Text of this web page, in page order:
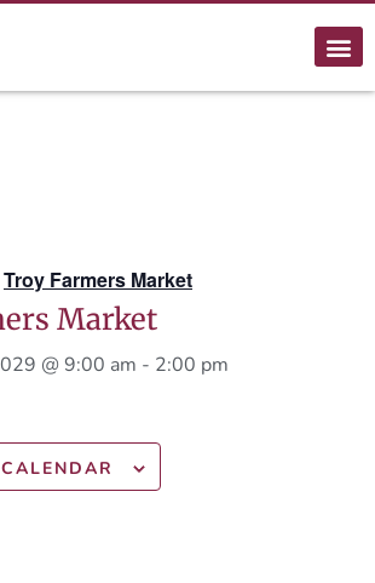
Troy Farmers Market
Market
@ 9:00 am - 2:00 pm